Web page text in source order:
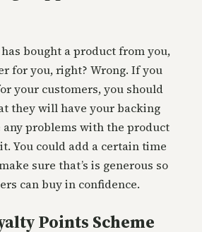
bought a product from you,
for you, right? Wrong. If you
your customers, you should
they will have your backing
any problems with the product
You could add a certain time
sure that’s is generous so
can buy in confidence.
Points Scheme